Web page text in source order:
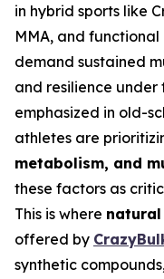
in hybrid sports like
MMA, and
demand sustained
and resilience
emphasized in old-
athletes are
metabolism, and
these factors as
This is where
offered by
synthetic